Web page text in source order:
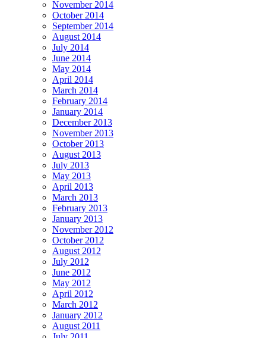
November 2014
October 2014
September 2014
August 2014
July 2014
June 2014
May 2014
April 2014
March 2014
February 2014
January 2014
December 2013
November 2013
October 2013
August 2013
July 2013
May 2013
April 2013
March 2013
February 2013
January 2013
November 2012
October 2012
August 2012
July 2012
June 2012
May 2012
April 2012
March 2012
January 2012
August 2011